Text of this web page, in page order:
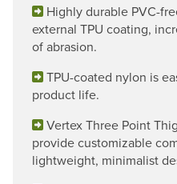
Highly durable PVC-
external TPU coating,
of abrasion.
TPU-coated nylon is
product life.
Vertex Three Point
provide customizable
lightweight, minimalist